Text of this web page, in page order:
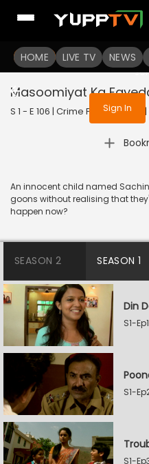
HOME LIVE TV NEWS
To get
Sign in to
Sign In
Masoomiyat Ka
S 1 - E 106 | Crime Patrol Satark
An innocent child named
goons without realising that
happen now?
SEASON 2 SEASON 1
Din
S1-
S1-
S1-